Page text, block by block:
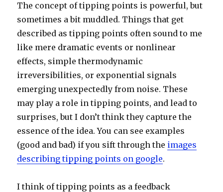
The concept of tipping points is powerful, but
sometimes a bit muddled. Things that get
described as tipping points often sound to me
like mere dramatic events or nonlinear
effects, simple thermodynamic
irreversibilities, or exponential signals
emerging unexpectedly from noise. These
may play a role in tipping points, and lead to
surprises, but I don’t think they capture the
essence of the idea. You can see examples
(good and bad) if you sift through the images
describing tipping points on google.
I think of tipping points as a feedback